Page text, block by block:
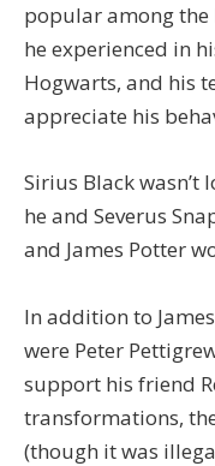
popular among the
he experienced in
Hogwarts, and his
appreciate his
Sirius Black wasn’t
he and Severus
and James Potter
In addition to
were Peter
support his friend
transformations,
(though it was